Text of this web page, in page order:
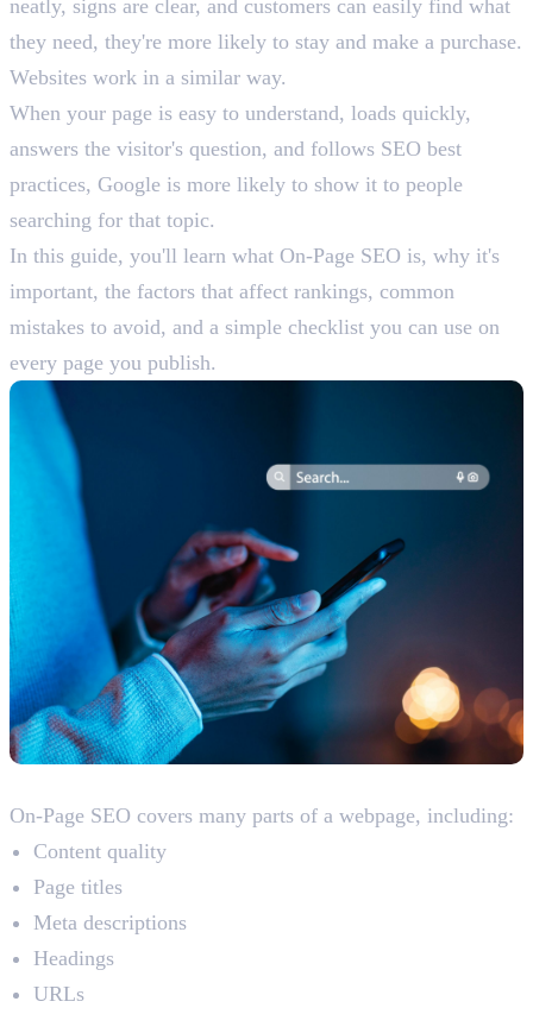
neatly, signs are clear, and customers can easily find what
they need, they're more likely to stay and make a purchase.
Websites work in a similar way.
When your page is easy to understand, loads quickly,
answers the visitor's question, and follows SEO best
practices, Google is more likely to show it to people
searching for that topic.
In this guide, you'll learn what On-Page SEO is, why it's
important, the factors that affect rankings, common
mistakes to avoid, and a simple checklist you can use on
every page you publish.
On-Page SEO covers many parts of a webpage, including:
Content quality
Page titles
Meta descriptions
Headings
URLs